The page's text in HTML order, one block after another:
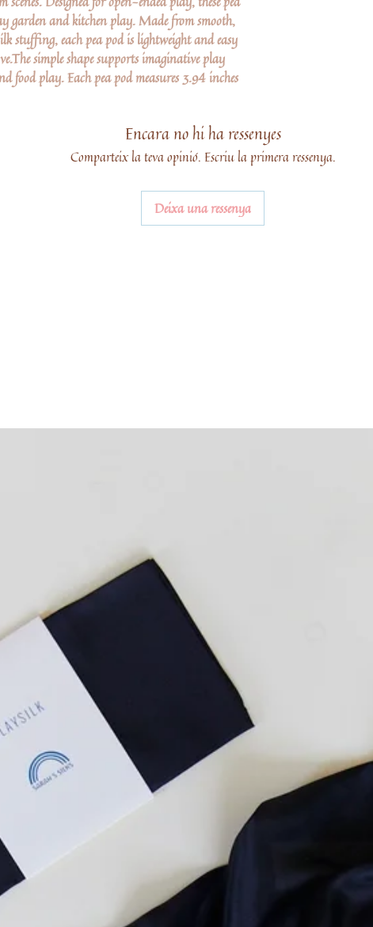
garden and kitchen play. Made from smooth,
stuffing, each pea pod is lightweight and easy
simple shape supports imaginative play
food play. Each pea pod measures 3.94 inches
Encara no hi ha ressenyes
Comparteix la teva opinió. Escriu la primera ressenya.
Deixa una ressenya